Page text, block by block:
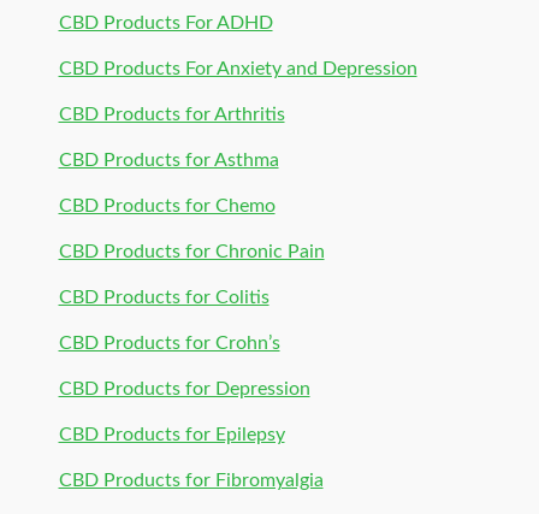
CBD Products For ADHD
CBD Products For Anxiety and Depression
CBD Products for Arthritis
CBD Products for Asthma
CBD Products for Chemo
CBD Products for Chronic Pain
CBD Products for Colitis
CBD Products for Crohn’s
CBD Products for Depression
CBD Products for Epilepsy
CBD Products for Fibromyalgia